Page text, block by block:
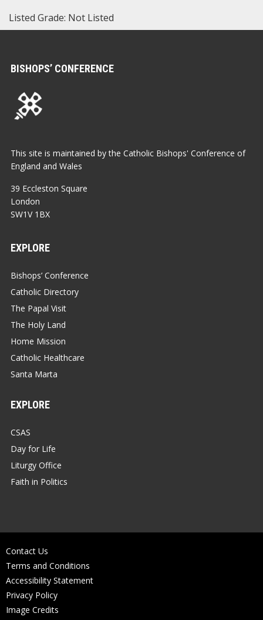
Listed Grade: Not Listed
BISHOPS’ CONFERENCE
This site is maintained by the Catholic Bishops' Conference of
England and Wales
39 Eccleston Square
London
SW1V 1BX
EXPLORE
Bishops’ Conference
Catholic Directory
The Papal Visit
The Holy Land
Home Mission
Catholic Healthcare
Santa Marta
EXPLORE
CSAS
Day for Life
Liturgy Office
Faith in Politics
Contact Us
Terms and Conditions
Accessibility Statement
Privacy Policy
Image Credits